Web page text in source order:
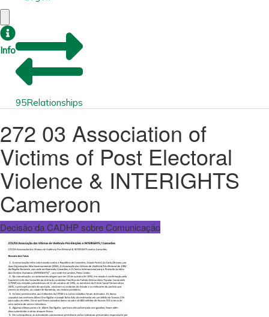
Info
95Relationships
272 03 Association of
Victims of Post Electoral
Violence & INTERIGHTS
Cameroon
Decisão da CADHP sobre Comunicação